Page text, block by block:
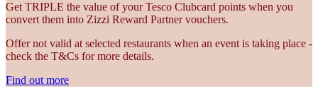
Get TRIPLE the value of your Tesco Clubcard points when you
convert them into Zizzi Reward Partner vouchers.
Offer not valid at selected restaurants when an event is taking place -
check the T&Cs for more details.
Find out more